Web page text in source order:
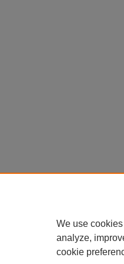
We use
analyze,
cookie